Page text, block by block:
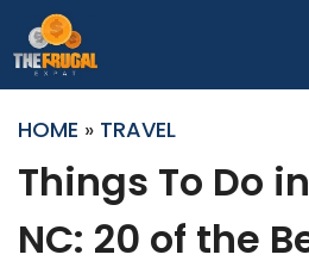
to
content
HOME » TRAVEL
Things To Do
NC: 20 of the